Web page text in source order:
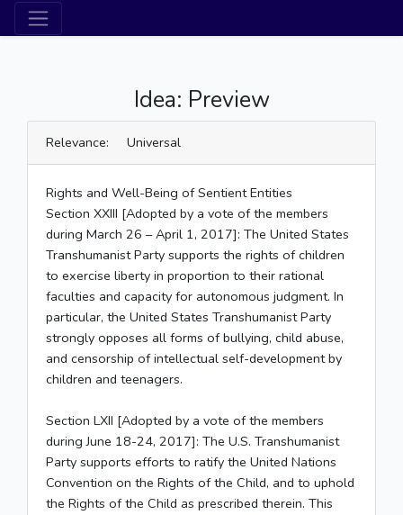
Idea: Preview
Relevance: Universal
Rights and Well-Being of Sentient Entities
Section XXIII [Adopted by a vote of the members
during March 26 – April 1, 2017]: The United States
Transhumanist Party supports the rights of children
to exercise liberty in proportion to their rational
faculties and capacity for autonomous judgment. In
particular, the United States Transhumanist Party
strongly opposes all forms of bullying, child abuse,
and censorship of intellectual self-development by
children and teenagers.
Section LXII [Adopted by a vote of the members
during June 18-24, 2017]: The U.S. Transhumanist
Party supports efforts to ratify the United Nations
Convention on the Rights of the Child, and to uphold
the Rights of the Child as prescribed therein. This